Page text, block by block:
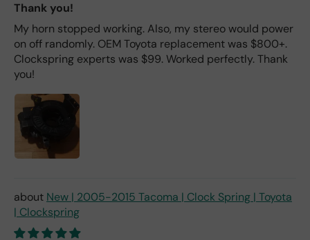
Thank you!
My horn stopped working. Also, my stereo would power
on off randomly. OEM Toyota replacement was $800+.
Clockspring experts was $99. Worked perfectly. Thank
you!
New | 2005-2015 Tacoma | Clock Spring | Toyota
| Clockspring